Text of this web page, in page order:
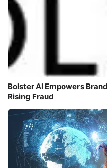
Bolster AI Empowers
Rising Fraud